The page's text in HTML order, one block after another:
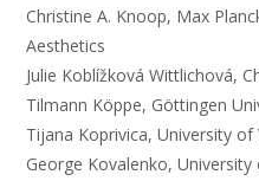
Christine A. Knoop, Max
Aesthetics
Julie Koblížková Wittlichová,
Tilmann Köppe, Göttingen
Tijana Koprivica, University of
George Kovalenko,